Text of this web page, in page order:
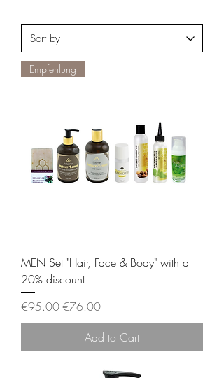
Empfehlung
MEN Set "Hair, Face & Body" with a
20% discount
Regular Price
€95.00Sale Price
€76.00
Add to Cart